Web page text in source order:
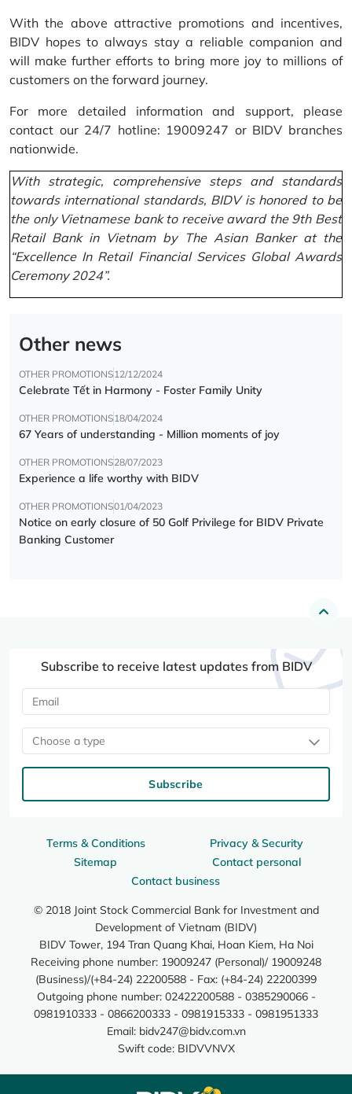
With the above attractive promotions and incentives,
BIDV hopes to always stay a reliable companion and
will make further efforts to bring more joy to millions of
customers on the forward journey.
For more detailed information and support, please
contact our 24/7 hotline: 19009247 or BIDV branches
nationwide.
With strategic, comprehensive steps and standards
towards international standards, BIDV is honored to be
the only Vietnamese bank to receive award the 9th Best
Retail Bank in Vietnam by The Asian Banker at the
“Excellence In Retail Financial Services Global Awards
Ceremony 2024”.
Other news
OTHER PROMOTIONS12/12/2024
Celebrate Tết in Harmony - Foster Family Unity
OTHER PROMOTIONS18/04/2024
67 Years of understanding - Million moments of joy
OTHER PROMOTIONS28/07/2023
Experience a life worthy with BIDV
OTHER PROMOTIONS01/04/2023
Notice on early closure of 50 Golf Privilege for BIDV Private
Banking Customer
Terms & Conditions
Privacy & Security
Sitemap
Contact personal
Contact business
© 2018 Joint Stock Commercial Bank for Investment and
Development of Vietnam (BIDV)
BIDV Tower, 194 Tran Quang Khai, Hoan Kiem, Ha Noi
Receiving phone number: 19009247 (Personal)/ 19009248
(Business)/(+84-24) 22200588 - Fax: (+84-24) 22200399
Outgoing phone number: 02422200588 - 0385290066 -
0981910333 - 0866200333 - 0981915333 - 0981951333
Email: bidv247@bidv.com.vn
Swift code: BIDVVNVX
Subscribe to receive latest updates from BIDV
Choose a type
Subscribe